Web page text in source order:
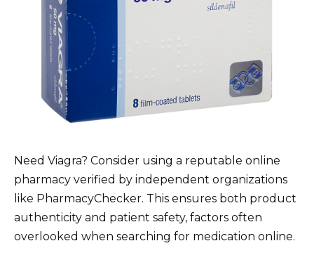
Need Viagra? Consider using a reputable online
pharmacy verified by independent organizations
like PharmacyChecker. This ensures both product
authenticity and patient safety, factors often
overlooked when searching for medication online.